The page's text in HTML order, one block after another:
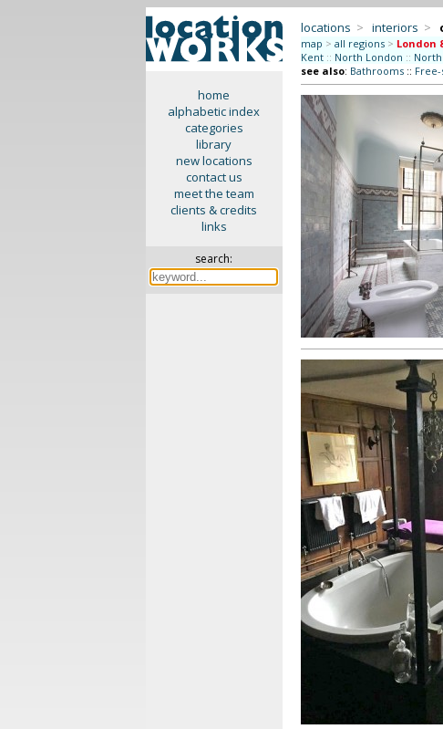
home
alphabetic index
categories
library
new locations
contact us
meet the team
clients & credits
links
search:
locations > interiors >
map > all regions > London
Kent :: North London ::
see also: Bathrooms::